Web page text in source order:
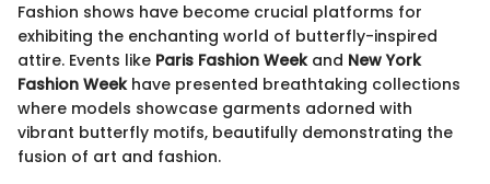
Fashion shows have become crucial platforms for
exhibiting the enchanting world of butterfly-inspired
attire. Events like Paris Fashion Weekand New York
Fashion Weekhave presented breathtaking collections
where models showcase garments adorned with
vibrant butterfly motifs, beautifully demonstrating the
fusion of art and fashion.